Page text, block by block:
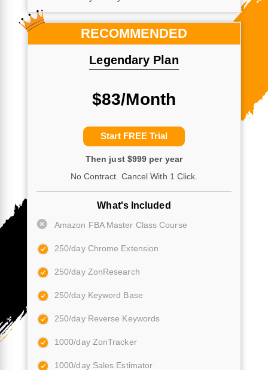
RECOMMENDED
Legendary Plan
$83/Month
Start FREE Trial
Then just $999 per year
No Contract. Cancel With 1 Click.
What's Included
Amazon FBA Master Class Course
250/day Chrome Extension
250/day ZonResearch
250/day Keyword Base
250/day Reverse Keywords
1000/day ZonTracker
1000/day Sales Estimator